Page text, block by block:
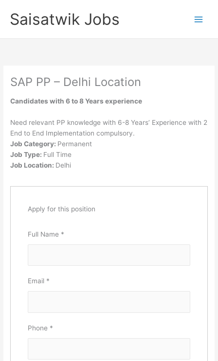
contentSaisatwik Jobs
SAP PP – Delhi Location
Candidates with 6 to 8 Years experience
Need relevant PP knowledge with 6-8 Years’ Experience with 2
End to End Implementation compulsory.
Job Category: Permanent
Job Type: Full Time
Job Location: Delhi
Apply for this position
Full Name *
Email *
Phone *